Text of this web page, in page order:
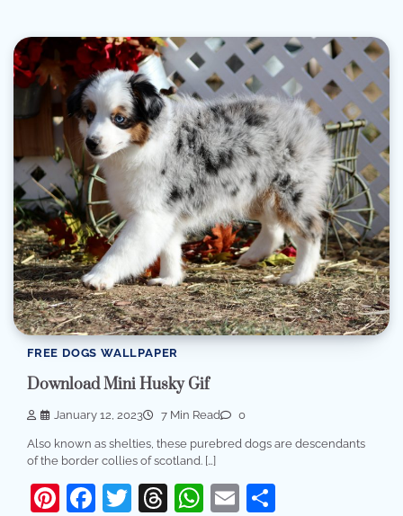
FREE DOGS WALLPAPER
Download Mini Husky Gif
January 12, 2023 7 Min Read 0
Also known as shelties, these purebred dogs are descendants
of the border collies of scotland. […]
Pinterest
Facebook
Twitter
Threads
WhatsApp
Email